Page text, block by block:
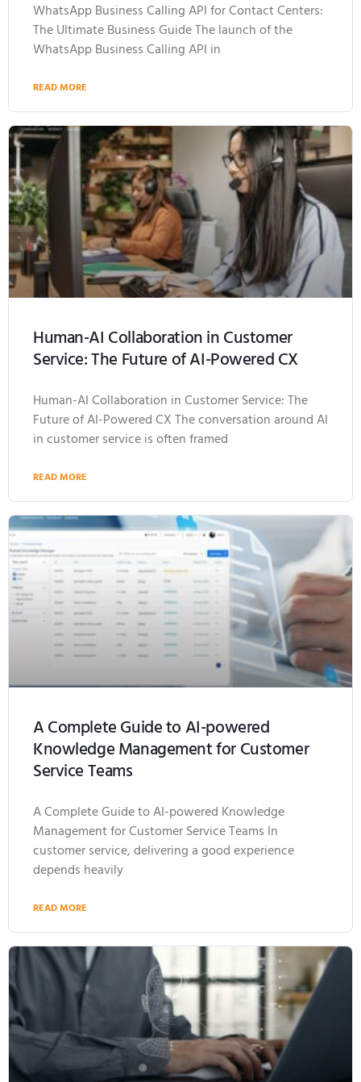
WhatsApp Business Calling API for Contact Centers:
The Ultimate Business Guide The launch of the
WhatsApp Business Calling API in
READ MORE
Human-AI Collaboration in Customer
Service: The Future of AI-Powered CX
Human-AI Collaboration in Customer Service: The
Future of AI-Powered CX The conversation around AI
in customer service is often framed
READ MORE
A Complete Guide to AI-powered
Knowledge Management for Customer
Service Teams
A Complete Guide to AI-powered Knowledge
Management for Customer Service Teams In
customer service, delivering a good experience
depends heavily
READ MORE